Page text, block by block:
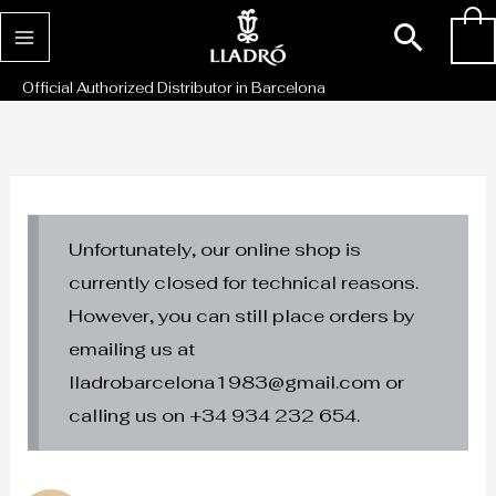
Skip
to
content
Official Authorized Distributor in Barcelona
Unfortunately, our online shop is
currently closed for technical reasons.
However, you can still place orders by
emailing us at
lladrobarcelona1983@gmail.com or
calling us on +34 934 232 654.